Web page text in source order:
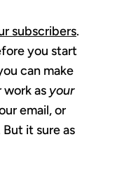
subscribers.
you start
can make
as your
email, or
it sure as